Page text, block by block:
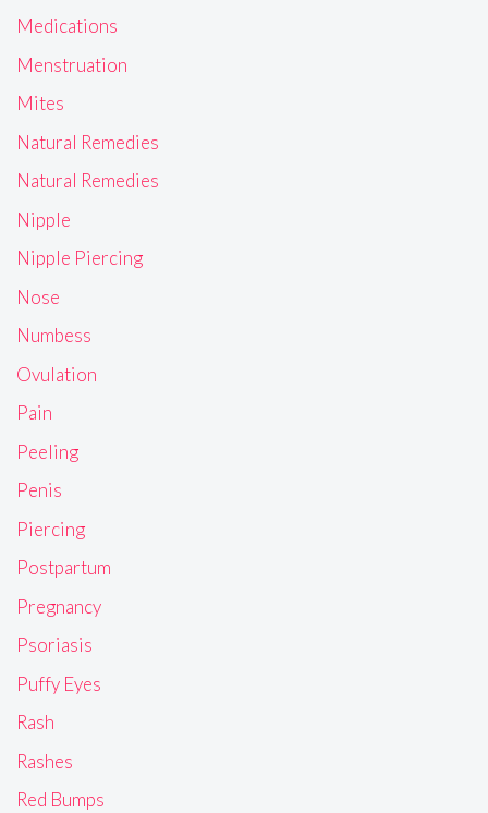
Medications
Menstruation
Mites
Natural Remedies
Natural Remedies
Nipple
Nipple Piercing
Nose
Numbess
Ovulation
Pain
Peeling
Penis
Piercing
Postpartum
Pregnancy
Psoriasis
Puffy Eyes
Rash
Rashes
Red Bumps